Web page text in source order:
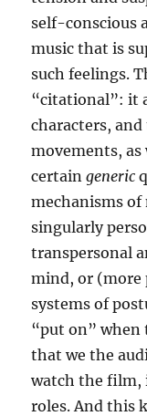
self-conscious
music that is
such feelings.
“citational”: it
characters, and
movements,
certaingeneric
mechanisms of
singularly
transpersonal
mind, or (more
systems of
“put on”
that we the
watch the film,
roles. And this